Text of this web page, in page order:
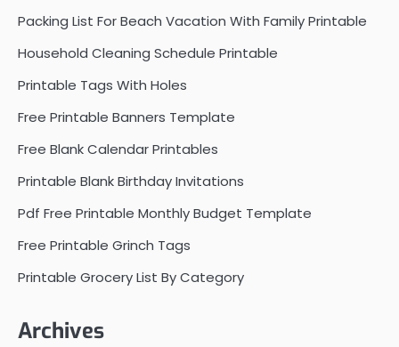
Packing List For Beach Vacation With Family Printable
Household Cleaning Schedule Printable
Printable Tags With Holes
Free Printable Banners Template
Free Blank Calendar Printables
Printable Blank Birthday Invitations
Pdf Free Printable Monthly Budget Template
Free Printable Grinch Tags
Printable Grocery List By Category
Archives